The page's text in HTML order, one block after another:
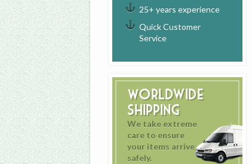
25+ years experience
Quick Customer
Service
Worldwide
Shipping
We take extreme
care to ensure
your items arrive
safely.